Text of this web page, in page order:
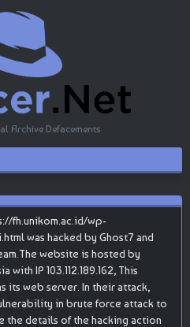
Archive Defacements
fh.unikom.ac.id/wp-
was hacked by Ghost7 and
website is hosted by
IP 103.112.189.162, This
its web server. In their attack,
in brute force attack to
the details of the hacking action